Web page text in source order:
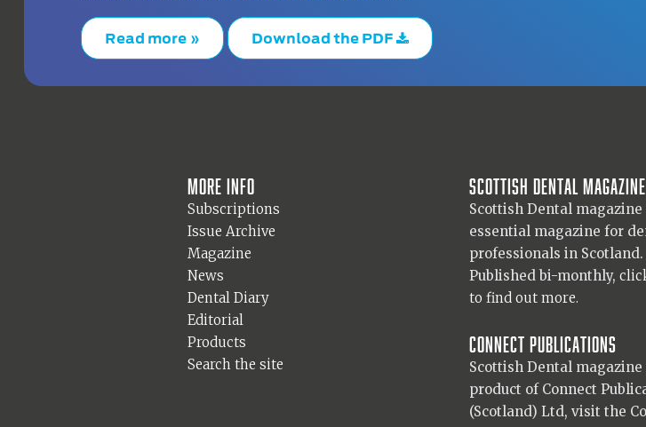
Read more » Download the PDF
More info
Subscriptions
Issue Archive
Magazine
News
Dental Diary
Editorial
Products
Search the site
Scottish Dental magazine
Scottish Dental magazine
essential magazine for
professionals in Scotland.
Published bi-monthly,
to find out more.
Connect Publications
Scottish Dental magazine
product of Connect
(Scotland) Ltd, visit the